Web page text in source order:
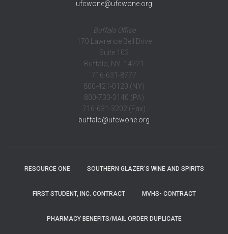
ufcwone@ufcwone.org
Buffalo Office
170 Lawrence Bell Drive
Suite 102
Buffalo, NY 14221
716-631-8777
800-421-0120 (NY)
800-733-3140 (PA)
716-631-3202 (Fax)
buffalo@ufcwone.org
RESOURCE ONE SOUTHERN GLAZER’S WINE AND SPIRITS
FIRST STUDENT, INC. CONTRACT MVHS- CONTRACT
PHARMACY BENEFITS/MAIL ORDER DUPLICATE